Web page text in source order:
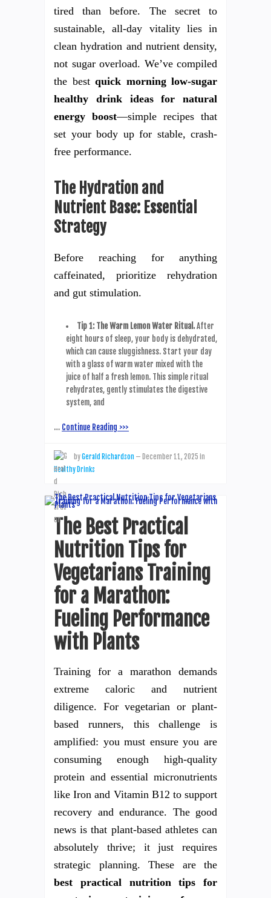
tired than before. The secret to
sustainable, all-day vitality lies in
clean hydration and nutrient density,
not sugar overload. We’ve compiled
the best quick morning low-sugar
healthy drink ideas for natural
energy boost—simple recipes that
set your body up for stable, crash-
free performance.
The Hydration and
Nutrient Base: Essential
Strategy
Before reaching for anything
caffeinated, prioritize rehydration
and gut stimulation.
Tip 1: The Warm Lemon Water Ritual.After
eight hours of sleep, your body is dehydrated,
which can cause sluggishness. Start your day
with a glass of warm water mixed with the
juice of half a fresh lemon. This simple ritual
rehydrates, gently stimulates the digestive
system, and
… Continue Reading >>>
byGerald Richardson — December 11, 2025 in
Healthy Drinks
The Best Practical
Nutrition Tips for
Vegetarians Training
for a Marathon:
Fueling Performance
with Plants
Training for a marathon demands
extreme caloric and nutrient
diligence. For vegetarian or plant-
based runners, this challenge is
amplified: you must ensure you are
consuming enough high-quality
protein and essential micronutrients
like Iron and Vitamin B12 to support
recovery and endurance. The good
news is that plant-based athletes can
absolutely thrive; it just requires
strategic planning. These are the
best practical nutrition tips for